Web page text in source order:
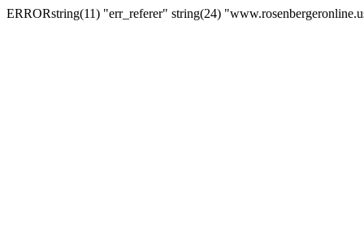
ERRORstring(11) "err_referer" string(24)